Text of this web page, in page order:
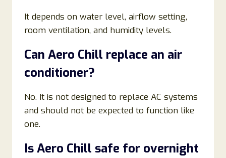
It depends on water level, airflow setting,
room ventilation, and humidity levels.
Can Aero Chill replace an air
conditioner?
No. It is not designed to replace AC systems
and should not be expected to function like
one.
Is Aero Chill safe for overnight